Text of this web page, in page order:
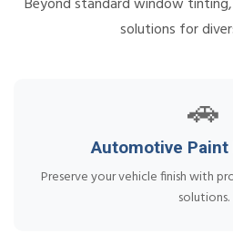
solutions for
🚗
Automotive
Preserve your vehicle finish with
solutions.